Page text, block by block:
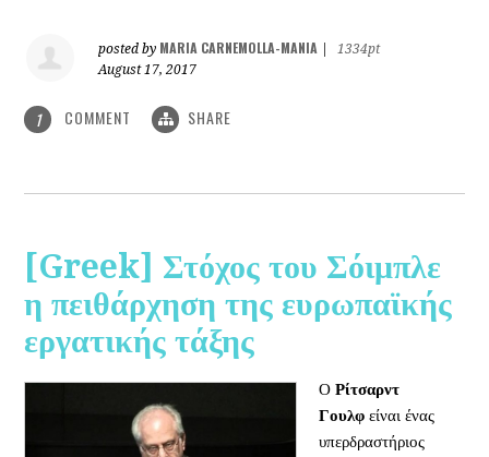
posted by MARIA CARNEMOLLA-MANIA
1334pt
August 17, 2017
1 COMMENT SHARE
[Greek] Στόχος του Σόιμπλε
η πειθάρχηση της ευρωπαϊκής
εργατικής τάξης
Ο Ρίτσαρντ
Γουλφ είναι ένας
υπερδραστήριος